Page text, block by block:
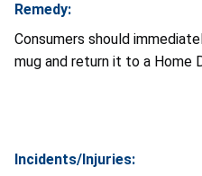
Remedy:
Consumers should
mug and return it to a
Incidents/Injuries: